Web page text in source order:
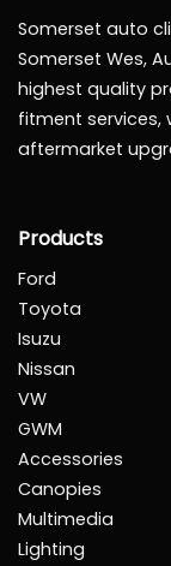
Somerset auto
Somerset Wes,
highest quality
fitment services,
aftermarket
Products
Ford
Toyota
Isuzu
Nissan
VW
GWM
Accessories
Canopies
Multimedia
Lighting